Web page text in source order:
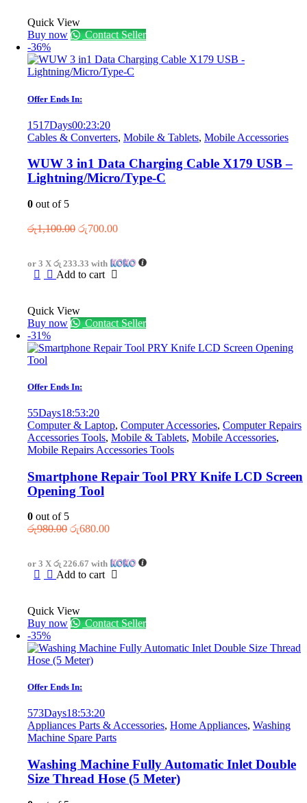
Quick View
Buy now
Contact Seller
-36%
Offer Ends In:
1517Days00:23:20
Cables & Converters, Mobile & Tablets, Mobile Accessories
WUW 3 in1 Data Charging Cable X179 USB –
Lightning/Micro/Type-C
0 out of 5
රු1,100.00 Original
රු1,100.00.
රු700.00Current
රු700.00.
or 3 X රු 233.33 with
Add to cart
Quick View
Buy now
Contact Seller
-31%
Offer Ends In:
55Days18:53:20
Computer & Laptop, Computer Accessories, Computer Repairs
Accessories Tools, Mobile & Tablets, Mobile Accessories,
Mobile Repairs Accessories Tools
Smartphone Repair Tool PRY Knife LCD Screen
Opening Tool
0 out of 5
රු980.00 Original
රු980.00.
රු680.00Current
රු680.00.
or 3 X රු 226.67 with
Add to cart
Quick View
Buy now
Contact Seller
-35%
Offer Ends In:
573Days18:53:20
Appliances Parts & Accessories, Home Appliances, Washing
Machine Spare Parts
Washing Machine Fully Automatic Inlet Double
Size Thread Hose (5 Meter)